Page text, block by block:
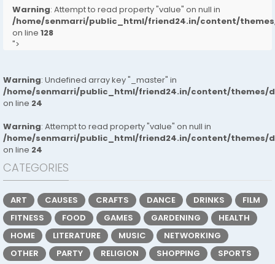
Warning: Attempt to read property "value" on null in
/home/senmarri/public_html/friend24.in/content/
on line 128
">
Warning: Undefined array key "_master" in
/home/senmarri/public_html/friend24.in/content/themes/
on line 24
Warning: Attempt to read property "value" on null in
/home/senmarri/public_html/friend24.in/content/themes/
on line 24
CATEGORIES
ART CAUSES CRAFTS DANCE DRINKS
FILM
FITNESS
FOOD GAMES GARDENING
HEALTH
HOME
LITERATURE MUSIC
NETWORKING
OTHER
PARTY RELIGION SHOPPING SPORTS